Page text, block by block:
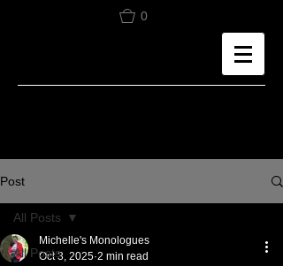
0
Post
All Posts
All Posts
Michelle's Monologues
Oct 3, 2025 2 min read